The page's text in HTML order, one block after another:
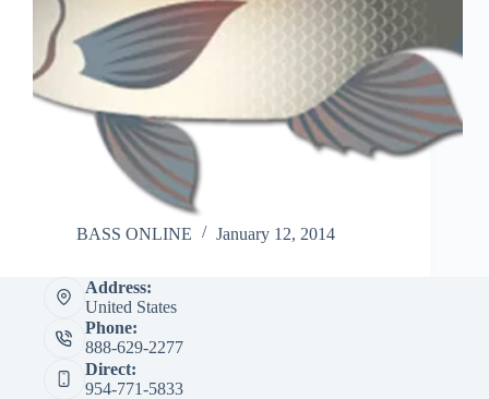
BASS ONLINE January 12, 2014
Address:
United States
Phone:
888-629-2277
Direct:
954-771-5833